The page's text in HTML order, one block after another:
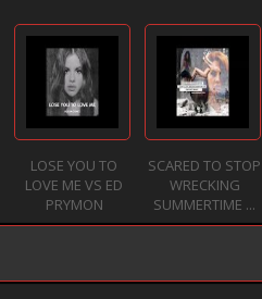
LOSE YOU TO
LOVE ME VS ED
PRYMON
SCARED TO STOP
WRECKING
SUMMERTIME ...